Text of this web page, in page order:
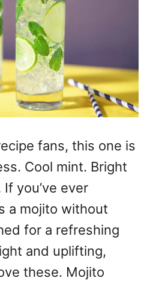
fans, this one is
Cool mint. Bright
you’ve ever
a mojito without
for a refreshing
and uplifting,
these. Mojito